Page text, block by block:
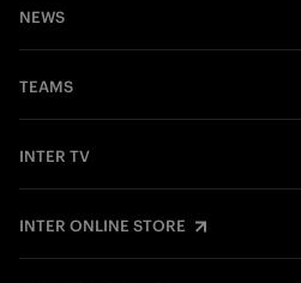
NEWS
TEAMS
INTER TV
INTER ONLINE STORE